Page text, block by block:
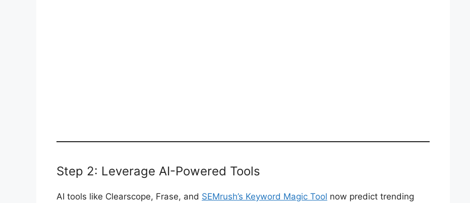
Step 2: Leverage AI-Powered Tools
AI tools like Clearscope, Frase, and SEMrush’s Keyword Magic Tool now predict trending